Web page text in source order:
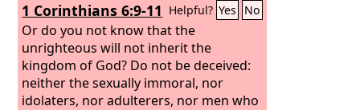
1 Corinthians 6:9-11 Helpful? Yes No
Or do you not know that the
unrighteous will not inherit the
kingdom of God? Do not be deceived:
neither the sexually immoral, nor
idolaters, nor adulterers, nor men who